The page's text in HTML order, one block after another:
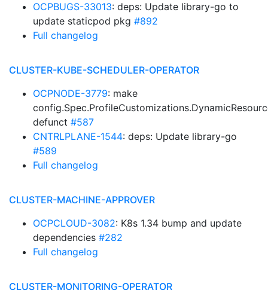
OCPBUGS-33013: deps: Update library-go to
update staticpod pkg #892
Full changelog
CLUSTER-KUBE-SCHEDULER-OPERATOR
OCPNODE-3779: make
defunct #587
CNTRLPLANE-1544: deps: Update library-go
#589
Full changelog
CLUSTER-MACHINE-APPROVER
OCPCLOUD-3082: K8s 1.34 bump and update
dependencies #282
Full changelog
CLUSTER-MONITORING-OPERATOR